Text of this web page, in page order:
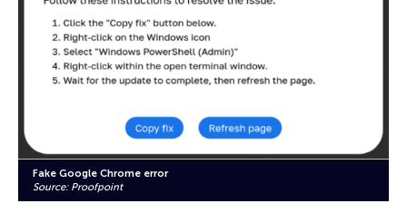
Fake Google Chrome error
Source: Proofpoint